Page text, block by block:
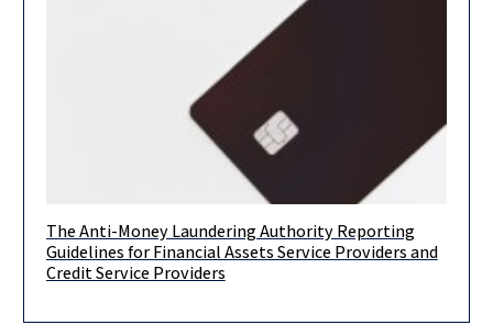
Dear Clients and Colleagues, On October 20, 2021, Israel’s
Money Laundering and Terror Financing Prohibition Authority
The Anti-Money Laundering Authority Reporting
Guidelines for Financial Assets Service Providers and
Credit Service Providers